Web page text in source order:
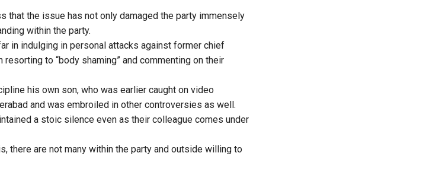
that the issue has not only damaged the party immensely
within the party.
in indulging in personal attacks against former chief
resorting to “body shaming” and commenting on their
his own son, who was earlier caught on video
and was embroiled in other controversies as well.
a stoic silence even as their colleague comes under
there are not many within the party and outside willing to